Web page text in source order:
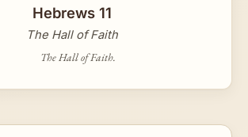
Hebrews 11
The Hall of Faith
The Hall of Faith.